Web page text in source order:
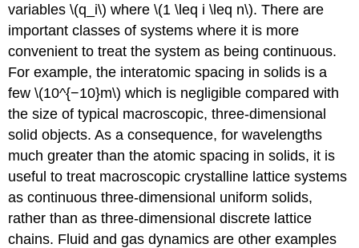
variables \(q_i\) where \(1 \leq i \leq n\). There are
important classes of systems where it is more
convenient to treat the system as being continuous.
For example, the interatomic spacing in solids is a
few \(10^{−10}m\) which is negligible compared with
the size of typical macroscopic, three-dimensional
solid objects. As a consequence, for wavelengths
much greater than the atomic spacing in solids, it is
useful to treat macroscopic crystalline lattice systems
as continuous three-dimensional uniform solids,
rather than as three-dimensional discrete lattice
chains. Fluid and gas dynamics are other examples